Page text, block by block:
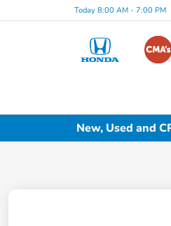
Today 8:00 AM - 7:00 PM
New, Used and